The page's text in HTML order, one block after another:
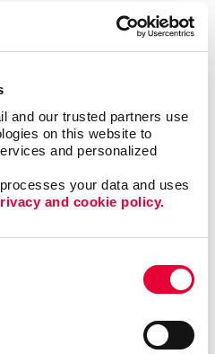
and our trusted partners use
on this website to
and personalized
your data and uses
and cookie policy.
about a product, service
to get your message
or a trifold that can
the mail. A simple
fill the bill, or perhaps a
way to capture the
sending. Perhaps you
material to create the
has the expertise to
design process.
Services